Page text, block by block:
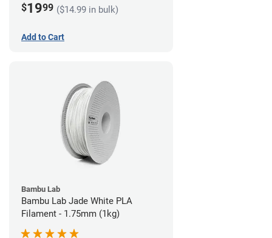
$1999 ($14.99 in bulk)
Add to Cart
Bambu Lab
Bambu Lab Jade White PLA
Filament - 1.75mm (1kg)